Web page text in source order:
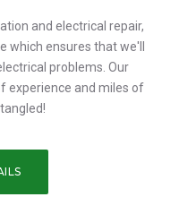
and electrical repair,
which ensures that we'll
problems. Our
experience and miles of